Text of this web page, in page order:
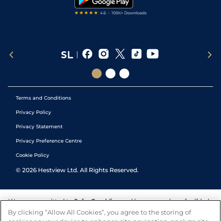
Terms and Conditions
Privacy Policy
Privacy Statement
Privacy Preference Centre
Cookie Policy
© 2026 Hestview Ltd. All Rights Reserved.
We are committed to Safer Gambling and have a number of self-help
tools to help you manage your gambling. We also work with a
number of independent charitable organisations who can offer help
By clicking “Allow All Cookies”, you agree to the storing of